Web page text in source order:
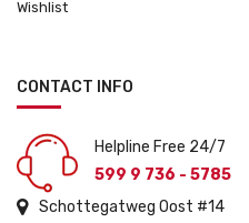
Wishlist
CONTACT INFO
Helpline Free 24/7
599 9 736 - 5785
Schottegatweg Oost #14